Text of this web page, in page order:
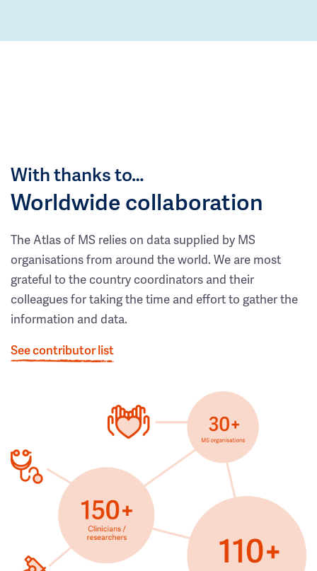
With thanks to…
Worldwide collaboration
The Atlas of MS relies on data supplied by MS
organisations from around the world. We are most
grateful to the country coordinators and their
colleagues for taking the time and effort to gather the
information and data.
See contributor list